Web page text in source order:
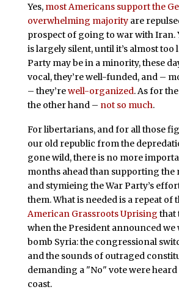
Yes, most Americans support the
overwhelming majorityare
prospect of going to war with Iran.
is largely silent, until it’s almost too
Party may be in a minority, these
vocal, they’re well-funded, and –
– they’rewell-organized. As for
the other hand – not so much.
For libertarians, and for all those
our old republic from the
gone wild, there is no more
months ahead than supporting the
and stymieing the War Party’s
them. What is needed is a repeat of
American Grassroots Uprising that
when the President announced we
bomb Syria: the congressional
and the sounds of outraged
demanding a "No" vote were
coast.